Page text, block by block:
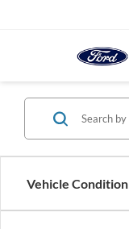
Vehicle Condition